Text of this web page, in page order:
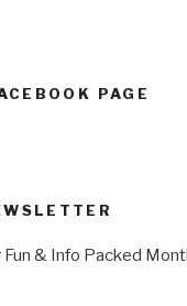
PAGE
Fun & Info Packed